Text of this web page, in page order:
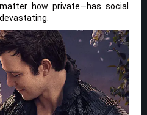
how private—has social